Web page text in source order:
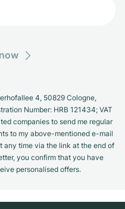
4, 50829 Cologne,
Number: HRB 121434; VAT
companies to send me regular
to my above-mentioned e-mail
any time via the link at the end of
you confirm that you have
personalised offers.